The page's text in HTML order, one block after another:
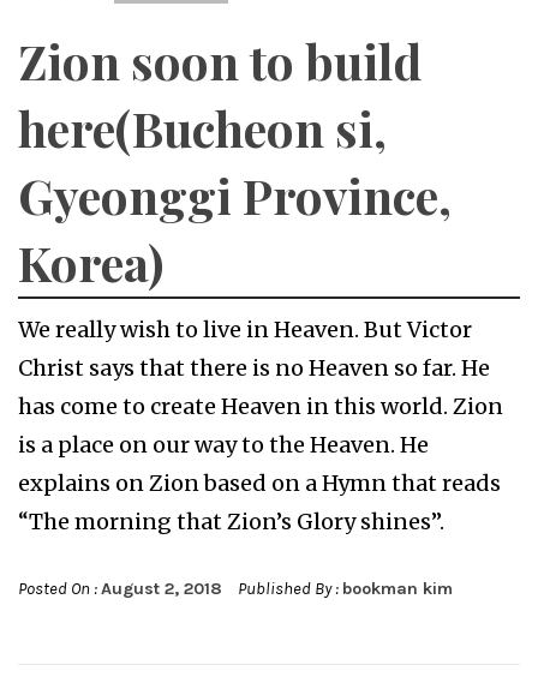
Zion soon to build
here(Bucheon si,
Gyeonggi Province,
Korea)
We really wish to live in Heaven. But Victor
Christ says that there is no Heaven so far. He
has come to create Heaven in this world. Zion
is a place on our way to the Heaven. He
explains on Zion based on a Hymn that reads
“The morning that Zion’s Glory shines”.
Posted On :August 2, 2018 Published By : bookman kim